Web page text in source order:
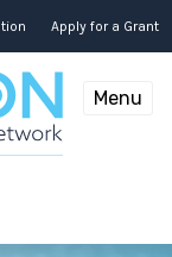
Apply for a Grant
Menu